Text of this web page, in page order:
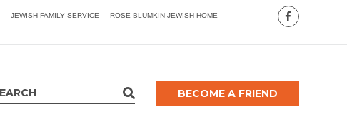
JEWISH FAMILY SERVICE ROSE BLUMKIN JEWISH HOME
BECOME A FRIEND